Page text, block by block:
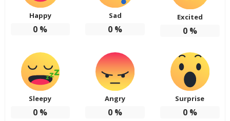
Happy
0 %
Sad
0 %
Excited
0%
Sleepy
0 %
Angry
0 %
Surprise
0%